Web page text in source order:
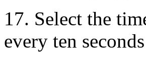
17. Select the
every ten